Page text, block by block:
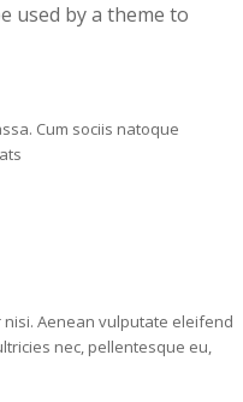
used by a theme to
Cum sociis natoque
Aenean vulputate eleifend
nec, pellentesque eu,